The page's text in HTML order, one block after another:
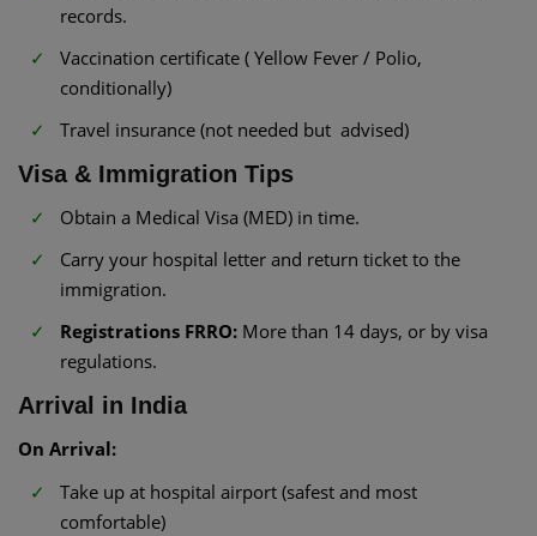
records.
Vaccination certificate ( Yellow Fever / Polio,
conditionally)
Travel insurance (not needed but advised)
Visa & Immigration Tips
Obtain a Medical Visa (MED) in time.
Carry your hospital letter and return ticket to the
immigration.
Registrations FRRO: More than 14 days, or by visa
regulations.
Arrival in India
On Arrival:
Take up at hospital airport (safest and most
comfortable)